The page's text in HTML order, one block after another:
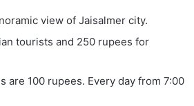
view of Jaisalmer city.
tourists and 250 rupees for
are 100 rupees. Every day from 7:00